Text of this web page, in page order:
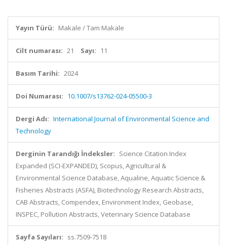
Yayın Türü: Makale / Tam Makale
Cilt numarası: 21 Sayı: 11
Basım Tarihi: 2024
Doi Numarası: 10.1007/s13762-024-05500-3
Dergi Adı: International Journal of Environmental Science and
Technology
Derginin Tarandığı İndeksler: Science Citation Index
Expanded (SCI-EXPANDED), Scopus, Agricultural &
Environmental Science Database, Aqualine, Aquatic Science &
Fisheries Abstracts (ASFA), Biotechnology Research Abstracts,
CAB Abstracts, Compendex, Environment Index, Geobase,
INSPEC, Pollution Abstracts, Veterinary Science Database
Sayfa Sayıları: ss.7509-7518